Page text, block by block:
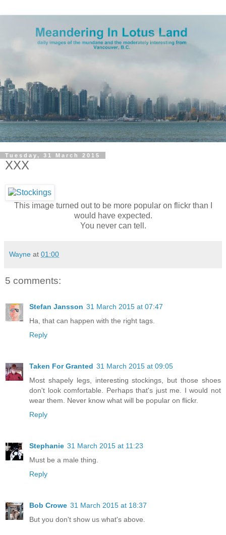
Tuesday, 31 March 2015
XXX
This image turned out to be more popular on flickr than I
would have expected.
You never can tell.
Wayne at 01:00
5 comments:
Stefan Jansson 31 March 2015 at 07:47
Ha, that can happen with the right tags.
Reply
Taken For Granted 31 March 2015 at 09:05
Most shapely legs, interesting stockings, but those shoes
don't look comfortable. Perhaps that's just me. I would not
wear them. Never know what will be popular on flickr.
Reply
Stephanie 31 March 2015 at 11:23
Must be a male thing.
Reply
Bob Crowe 31 March 2015 at 18:37
But you don't show us what's above.